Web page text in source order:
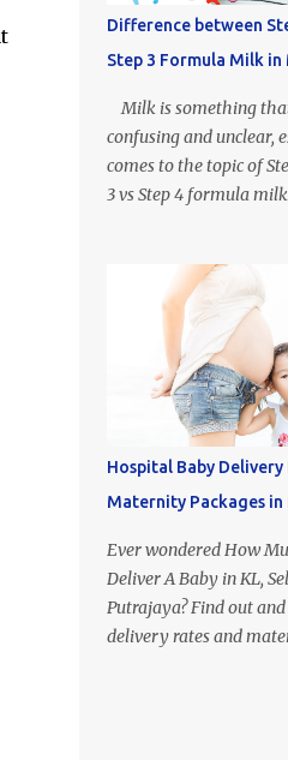
babies 1 year and
have made a guide on
Enfalac milk formula
In this article we will
- What is the
formulas (and
Enfamil Formulas (and
Malaysia. If you look it
may come across the
Enfamil' in other
Difference between
Step 3 Formula Milk in
Milk is something
confusing and unclear,
comes to the topic of
3 vs Step 4 formula
breast milk is the best
However, if you aren't
have the time to
selection of baby
Malaysian market can
sense of: infant formula,
step 4, etc. In this
through the
few years of your
what is the difference
formula milk in
between Newborn vs
Formula 1. Difference
Hospital Baby Delivery
Maternity Packages in
Ever wondered How
Deliver A Baby in KL,
Putrajaya? Find out
delivery rates and